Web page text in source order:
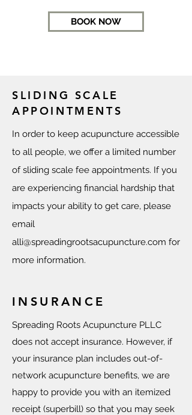
BOOK NOW
SLIDING SCALE
APPOINTMENTS
In order to keep acupuncture accessible
to all people, we offer a limited number
of sliding scale fee appointments. If you
are experiencing financial hardship that
impacts your ability to get care, please
email
alli@spreadingrootsacupuncture.com for
more information.
INSURANCE
Spreading Roots Acupuncture PLLC
does not accept insurance. However, if
your insurance plan includes out-of-
network acupuncture benefits, we are
happy to provide you with an itemized
receipt (superbill) so that you may seek